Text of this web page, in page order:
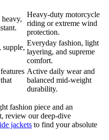
Heavy-duty motorcycle
riding or extreme wind
protection.
Everyday fashion, light
layering, and supreme
comfort.
Active daily wear and
balanced mid-weight
durability.
fashion piece and an
review our deep-dive
jackets to find your absolute